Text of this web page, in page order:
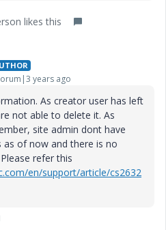
likes this
years ago
As creator user has left
not able to delete it. As
site admin dont have
of now and there is no
refer this
en/support/article/cs2632